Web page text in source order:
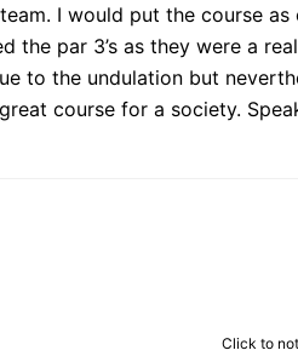
I would put the course as
par 3’s as they were a
to the undulation but
course for a society.
Click to